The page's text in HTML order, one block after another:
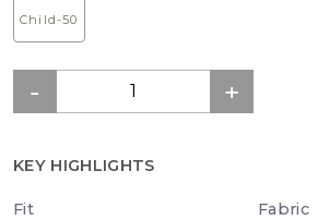
Child-50
KEY HIGHLIGHTS
Fit
Fabric